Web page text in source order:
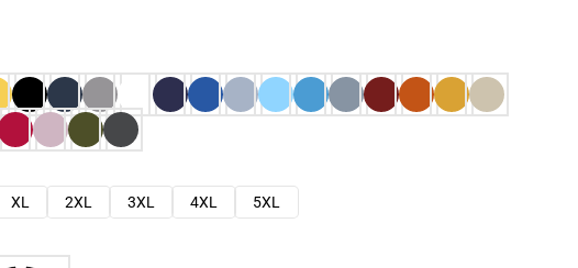
XL 2XL 3XL 4XL
5XL